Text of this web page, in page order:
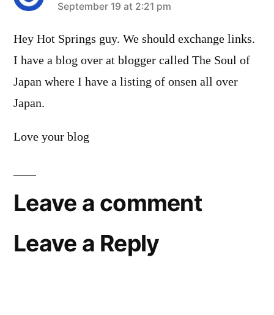
says:
September 19 at 2:21 pm
Hey Hot Springs guy. We should exchange links.
I have a blog over at blogger called The Soul of
Japan where I have a listing of onsen all over
Japan.
Love your blog
Leave a comment
Leave a Reply